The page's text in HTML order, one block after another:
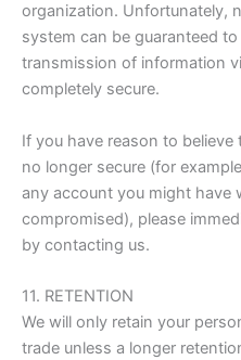
organization. Unfortunately,
system can be guaranteed
transmission of information
completely secure.
If you have reason to
no longer secure (for
any account you might have
compromised), please
by contacting us.
11. RETENTION
We will only retain your
trade unless a longer